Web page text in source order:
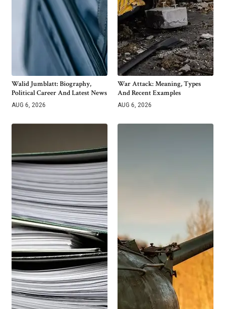
Walid Jumblatt: Biography,
Political Career And Latest News
AUG 6, 2026
War Attack: Meaning, Types
And Recent Examples
AUG 6, 2026